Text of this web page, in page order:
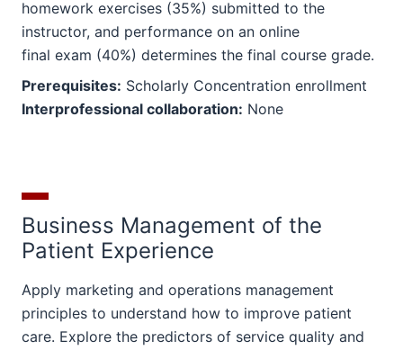
homework exercises (35%) submitted to the
instructor, and performance on an online
final exam (40%) determines the final course grade.
Prerequisites: Scholarly Concentration enrollment
Interprofessional collaboration: None
Business Management of the
Patient Experience
Apply marketing and operations management
principles to understand how to improve patient
care. Explore the predictors of service quality and